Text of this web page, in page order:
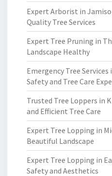
Expert Arborist in
Quality Tree Services
Expert Tree Pruning in
Landscape Healthy
Emergency Tree
Safety and Tree Care
Trusted Tree Loppers in
and Efficient Tree Care
Expert Tree Lopping in
Beautiful Landscape
Expert Tree Lopping in
Safety and Aesthetics